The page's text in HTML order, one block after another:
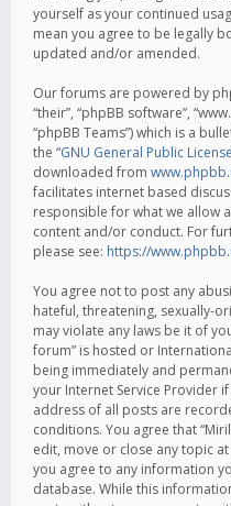
yourself as your continued
mean you agree to be legally
updated and/or amended.
Our forums are powered by
“their”, “phpBB software”,
“phpBB Teams”) which is a
the “GNU General Public
downloaded from
facilitates internet based
responsible for what we allow
content and/or conduct. For
please see: https://
You agree not to post any
hateful, threatening, sexually-
may violate any laws be it of
forum” is hosted or
being immediately and
your Internet Service Provider
address of all posts are
conditions. You agree that
edit, move or close any topic
you agree to any information
database. While this